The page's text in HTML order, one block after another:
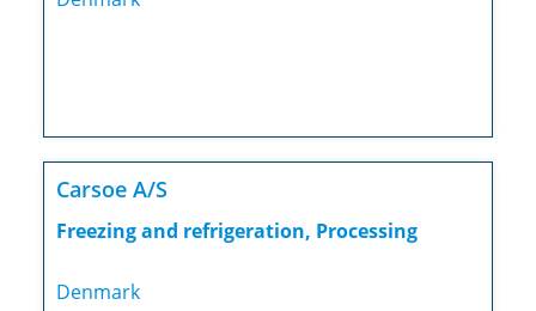
Carsoe A/S
Freezing and refrigeration, Processing
Denmark